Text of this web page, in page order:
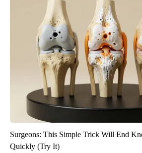
Surgeons: This Simple Trick Will End
Quickly (Try It)